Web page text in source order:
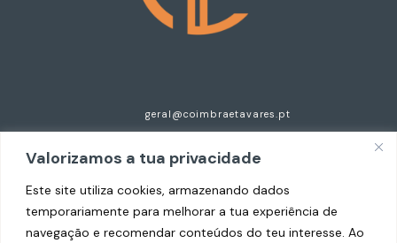
Valorizamos a tua privacidade
Este site utiliza cookies, armazenando dados
temporariamente para melhorar a tua experiência de
navegação e recomendar conteúdos do teu interesse. Ao
geral@coimbraetavares.pt
Centro Empresarial do Cavaco, n.125, Esc 2
4520-630 Santa Maria da Feira